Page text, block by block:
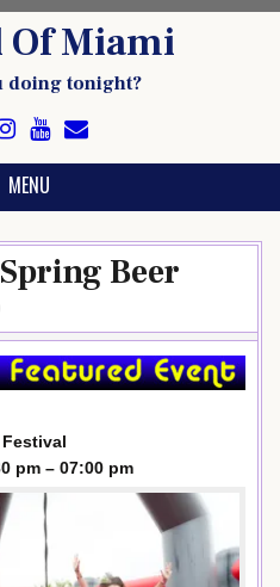
Of Miami
doing tonight?
MENU
Beer
pm – 07:00 pm